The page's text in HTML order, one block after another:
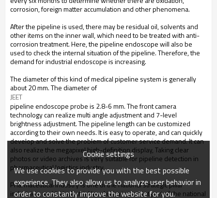
corrosion, foreign matter accumulation and other phenomena.
After the pipeline is used, there may be residual oil, solvents and
other items on the inner wall, which need to be treated with anti-
corrosion treatment. Here, the pipeline endoscope will also be
used to check the internal situation of the pipeline. Therefore, the
demand for industrial endoscope is increasing.
The diameter of this kind of medical pipeline system is generally
about 20 mm. The diameter of
JEET
pipeline endoscope probe is 2.8-6 mm. The front camera
technology can realize multi angle adjustment and 7-level
brightness adjustment. The pipeline length can be customized
according to their own needs. It is easy to operate, and can quickly
develop and solve the problem of customer service demand. It can
also realize the megapixel high-definition display, Taking clear
photos or video archives is very suitable for pipeline detection in
pharmaceutical logistics industry.
Pharmaceutical industry is one of the national strategic pillar
industries, and its industrial level is an important part of the national
Cookie settings
We use cookies to provide you with the best possible
experience. They also allow us to analyze user behavior in
order to constantly improve the website for you.